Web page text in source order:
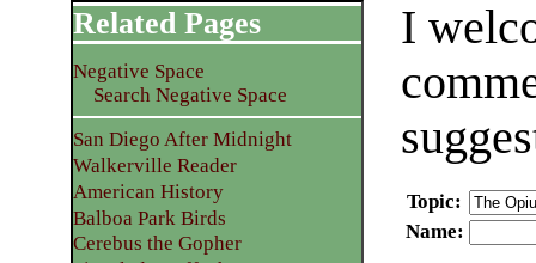
I
Topic:
Name:
Related Pages
Negative Space
Search Negative Space
San Diego After Midnight
Walkerville Reader
American History
Balboa Park Birds
Cerebus the Gopher